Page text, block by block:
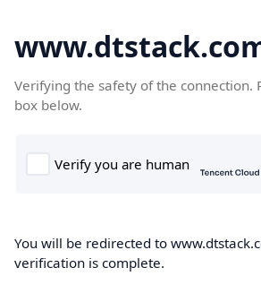
Verifying the safety of the connection.
box below.
You will be redirected to
verification is complete.